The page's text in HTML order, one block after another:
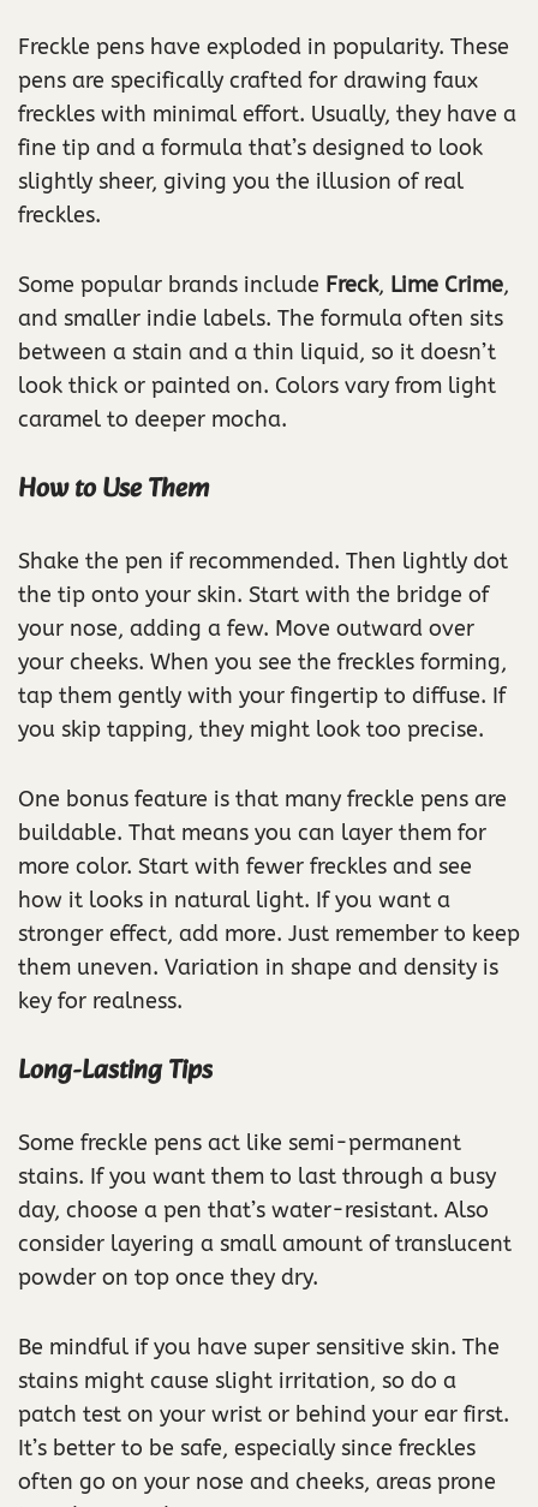
Freckle pens have exploded in popularity. These
pens are specifically crafted for drawing faux
freckles with minimal effort. Usually, they have a
fine tip and a formula that’s designed to look
slightly sheer, giving you the illusion of real
freckles.
Some popular brands include Freck, Lime Crime,
and smaller indie labels. The formula often sits
between a stain and a thin liquid, so it doesn’t
look thick or painted on. Colors vary from light
caramel to deeper mocha.
How to Use Them
Shake the pen if recommended. Then lightly dot
the tip onto your skin. Start with the bridge of
your nose, adding a few. Move outward over
your cheeks. When you see the freckles forming,
tap them gently with your fingertip to diffuse. If
you skip tapping, they might look too precise.
One bonus feature is that many freckle pens are
buildable. That means you can layer them for
more color. Start with fewer freckles and see
how it looks in natural light. If you want a
stronger effect, add more. Just remember to keep
them uneven. Variation in shape and density is
key for realness.
Long-Lasting Tips
Some freckle pens act like semi-permanent
stains. If you want them to last through a busy
day, choose a pen that’s water-resistant. Also
consider layering a small amount of translucent
powder on top once they dry.
Be mindful if you have super sensitive skin. The
stains might cause slight irritation, so do a
patch test on your wrist or behind your ear first.
It’s better to be safe, especially since freckles
often go on your nose and cheeks, areas prone